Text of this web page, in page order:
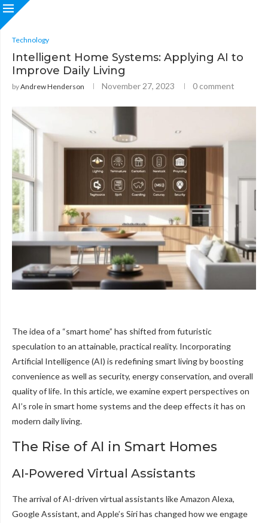
Technology
Intelligent Home Systems: Applying AI to
Improve Daily Living
byAndrew Henderson November 27, 2023 0 comment
The idea of a “smart home” has shifted from futuristic
speculation to an attainable, practical reality. Incorporating
Artificial Intelligence (AI) is redefining smart living by boosting
convenience as well as security, energy conservation, and overall
quality of life. In this article, we examine expert perspectives on
AI’s role in smart home systems and the deep effects it has on
modern daily living.
The Rise of AI in Smart Homes
AI-Powered Virtual Assistants
The arrival of AI-driven virtual assistants like Amazon Alexa,
Google Assistant, and Apple’s Siri has changed how we engage